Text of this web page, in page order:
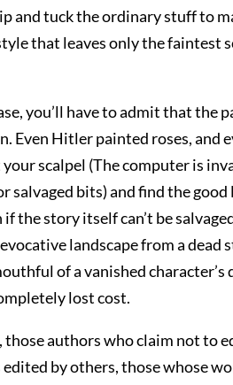
and tuck the ordinary stuff to
that leaves only the faintest
you’ll have to admit that
Even Hitler painted roses, and
scalpel (The computer is
salvaged bits) and find the
if the story itself can’t be
landscape from a dead
of a vanished
lost cost.
those authors who claim not to
by others, those whose